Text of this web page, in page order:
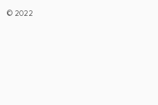
© 2022